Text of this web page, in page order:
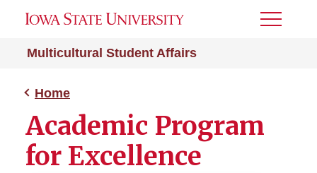
Multicultural Student Affairs
Toggle
Home
Academic Program
for Excellence